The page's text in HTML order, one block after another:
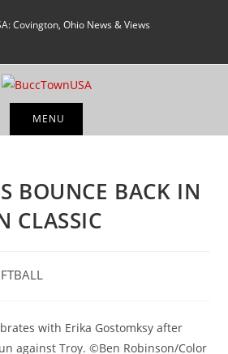
Covington, Ohio News & Views
MENU
BOUNCE BACK IN
CLASSIC
with Erika Gostomksy after
against Troy. ©Ben Robinson/Color